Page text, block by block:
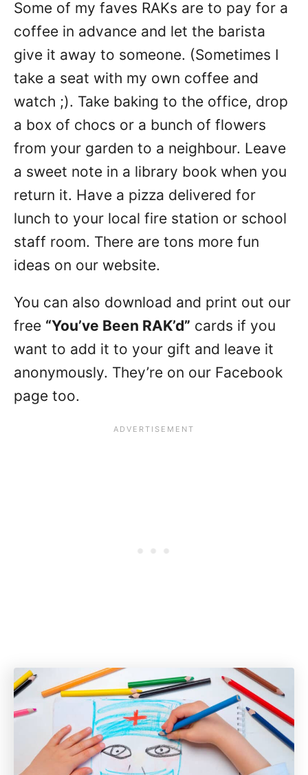
Some of my faves RAKs are to pay for a
coffee in advance and let the barista
give it away to someone. (Sometimes I
take a seat with my own coffee and
watch ;). Take baking to the office, drop
a box of chocs or a bunch of flowers
from your garden to a neighbour. Leave
a sweet note in a library book when you
return it. Have a pizza delivered for
lunch to your local fire station or school
staff room. There are tons more fun
ideas on our website.
You can also download and print out our
free “You’ve Been RAK’d” cards if you
want to add it to your gift and leave it
anonymously. They’re on our Facebook
page too.